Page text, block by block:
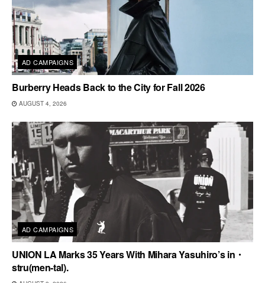
AD CAMPAIGNS
Burberry Heads Back to the City for Fall 2026
AUGUST 4, 2026
AD CAMPAIGNS
UNION LA Marks 35 Years With Mihara Yasuhiro’s in・
stru(men-tal).